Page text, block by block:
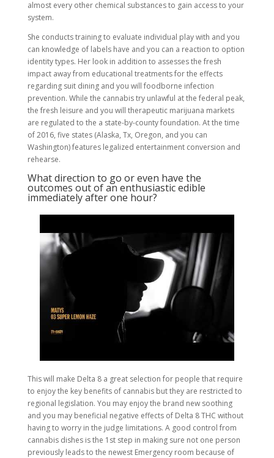
almost every other chemical substances to gain access to your
system.
She conducts training to evaluate individual play with and you
can knowledge of labels have and you can a reaction to option
identity types. Her look in addition to assesses the fresh
impact away from educational treatments for the effects
regarding suit dining and you will foodborne infection
prevention. While the cannabis try unlawful at the federal peak,
the fresh leisure and you will therapeutic marijuana markets
are regulated to the a state-by-county foundation. At the time
of 2016, five states (Alaska, Tx, Oregon, and you can
Washington) features legalized entertainment conversion and
rehearse.
What direction to go or even have the
outcomes out of an enthusiastic edible
immediately after one hour?
This will make Delta 8 a great selection for people that require
to enjoy the key benefits of cannabis but they are restricted to
regional legislation. You may enjoy the brand new soothing
and you may beneficial negative effects of Delta 8 THC without
having to worry in the judge limitations. A good control from
cannabis dishes is the 1st step in making sure not one person
previously leads to the newest Emergency room because of